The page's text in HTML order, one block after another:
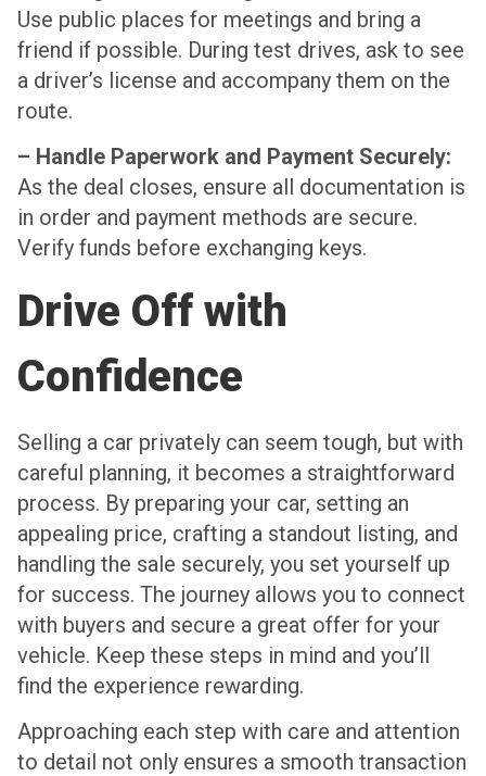
Use public places for meetings and bring a
friend if possible. During test drives, ask to see
a driver’s license and accompany them on the
route.
– Handle Paperwork and Payment Securely:
As the deal closes, ensure all documentation is
in order and payment methods are secure.
Verify funds before exchanging keys.
Drive Off with
Confidence
Selling a car privately can seem tough, but with
careful planning, it becomes a straightforward
process. By preparing your car, setting an
appealing price, crafting a standout listing, and
handling the sale securely, you set yourself up
for success. The journey allows you to connect
with buyers and secure a great offer for your
vehicle. Keep these steps in mind and you’ll
find the experience rewarding.
Approaching each step with care and attention
to detail not only ensures a smooth transaction